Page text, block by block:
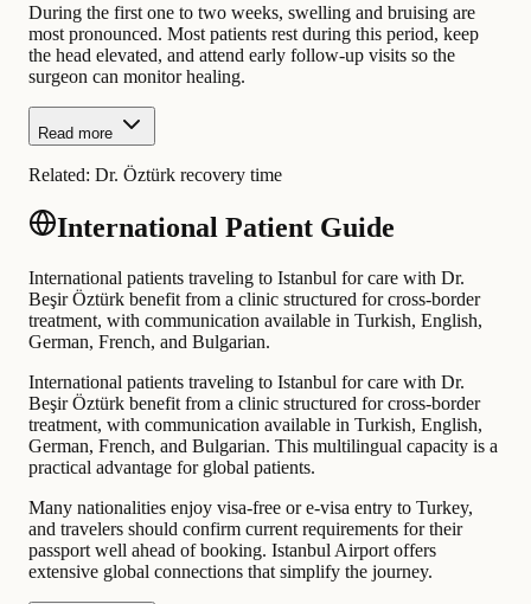
During the first one to two weeks, swelling and bruising are
most pronounced. Most patients rest during this period, keep
the head elevated, and attend early follow-up visits so the
surgeon can monitor healing.
Read more
Related: Dr. Öztürk recovery time
International Patient Guide
International patients traveling to Istanbul for care with Dr.
Beşir Öztürk benefit from a clinic structured for cross-border
treatment, with communication available in Turkish, English,
German, French, and Bulgarian.
International patients traveling to Istanbul for care with Dr.
Beşir Öztürk benefit from a clinic structured for cross-border
treatment, with communication available in Turkish, English,
German, French, and Bulgarian. This multilingual capacity is a
practical advantage for global patients.
Many nationalities enjoy visa-free or e-visa entry to Turkey,
and travelers should confirm current requirements for their
passport well ahead of booking. Istanbul Airport offers
extensive global connections that simplify the journey.